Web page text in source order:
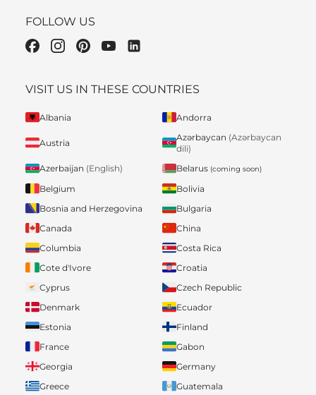
FOLLOW US
VISIT US IN THESE COUNTRIES
Albania Andorra
Austria
Azərbaycan (Azərbaycan
dili)
Azerbaijan (English) Belarus (coming soon)
Belgium
Bolivia
Bosnia and Herzegovina
Bulgaria
Canada
China
Columbia
Costa Rica
Cote d'Ivore
Croatia
Cyprus
Czech Republic
Denmark
Ecuador
Estonia
Finland
France
Gabon
Georgia
Germany
Greece
Guatemala